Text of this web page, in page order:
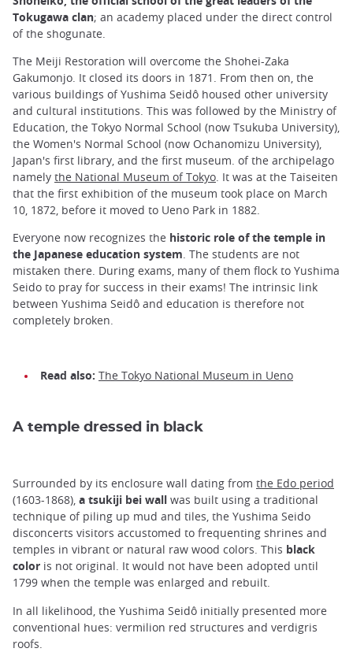
Tokugawa clan; an academy placed under the direct control
of the shogunate.
The Meiji Restoration will overcome the Shohei-Zaka
Gakumonjo. It closed its doors in 1871. From then on, the
various buildings of Yushima Seidô housed other university
and cultural institutions. This was followed by the Ministry of
Education, the Tokyo Normal School (now Tsukuba University),
the Women's Normal School (now Ochanomizu University),
Japan's first library, and the first museum. of the archipelago
namely the National Museum of Tokyo . It was at the Taiseiten
that the first exhibition of the museum took place on March
10, 1872, before it moved to Ueno Park in 1882.
Everyone now recognizes the historic role of the temple in
the Japanese education system. The students are not
mistaken there. During exams, many of them flock to Yushima
Seido to pray for success in their exams! The intrinsic link
between Yushima Seidô and education is therefore not
completely broken.
Read also: The Tokyo National Museum in Ueno
A temple dressed in black
Surrounded by its enclosure wall dating from the Edo period
(1603-1868), a tsukiji bei wall was built using a traditional
technique of piling up mud and tiles, the Yushima Seido
disconcerts visitors accustomed to frequenting shrines and
temples in vibrant or natural raw wood colors. This black
color is not original. It would not have been adopted until
1799 when the temple was enlarged and rebuilt.
In all likelihood, the Yushima Seidô initially presented more
conventional hues: vermilion red structures and verdigris
roofs.